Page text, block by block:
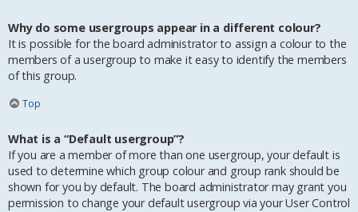
Why do some usergroups appear in a different colour?
It is possible for the board administrator to assign a colour to the
members of a usergroup to make it easy to identify the members
of this group.
Top
What is a “Default usergroup”?
If you are a member of more than one usergroup, your default is
used to determine which group colour and group rank should be
shown for you by default. The board administrator may grant you
permission to change your default usergroup via your User Control